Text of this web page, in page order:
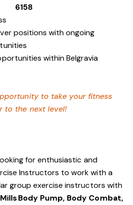
6158
positions with ongoing
within Belgravia
to take your fitness
to the next level!
for enthusiastic and
Instructors to work with a
group exercise instructors with
Body Pump, Body Combat,